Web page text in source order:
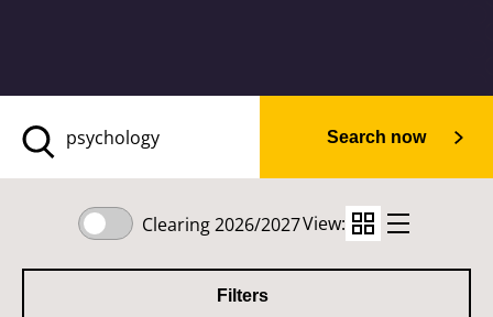
Search now
Clearing 2026/2027View:
Filters